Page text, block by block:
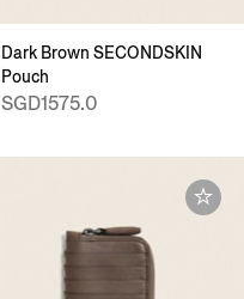
Dark Brown SECONDSKIN
Pouch
SGD1575.0